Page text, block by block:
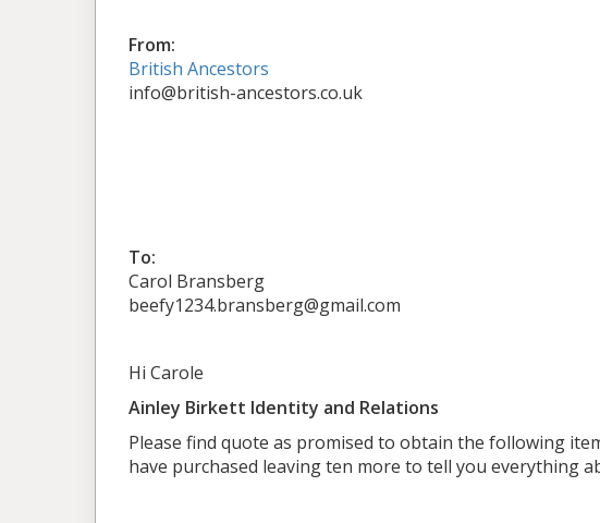
From:
British Ancestors
info@british-ancestors.co.uk
To:
Carol Bransberg
beefy1234.bransberg@gmail.com
Hi Carole
Ainley Birkett Identity and Relations
Please find quote as promised to obtain the following
have purchased leaving ten more to tell you everything